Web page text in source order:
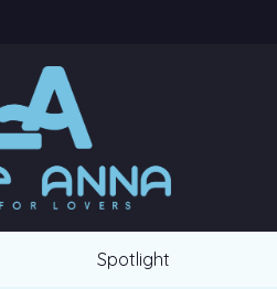
Spotlight